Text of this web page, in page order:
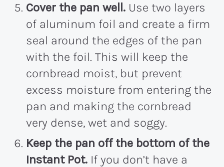
Cover the pan well. Use two layers
of aluminum foil and create a firm
seal around the edges of the pan
with the foil. This will keep the
cornbread moist, but prevent
excess moisture from entering the
pan and making the cornbread
very dense, wet and soggy.
Keep the pan off the bottom of the
Instant Pot. If you don’t have a